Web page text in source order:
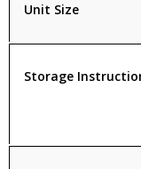
Unit Size
Storage